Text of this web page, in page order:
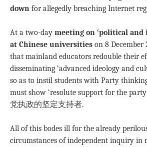
down for allegedly breaching Internet
At a two-day meeting on ‘political and
at Chinese universities on 8 December
that mainland educators redouble their
disseminating ‘advanced ideology and
so as to instil students with Party
must show ‘resolute support for the
党执政的坚定支持者.
All of this bodes ill for the already
circumstances of independent inquiry in